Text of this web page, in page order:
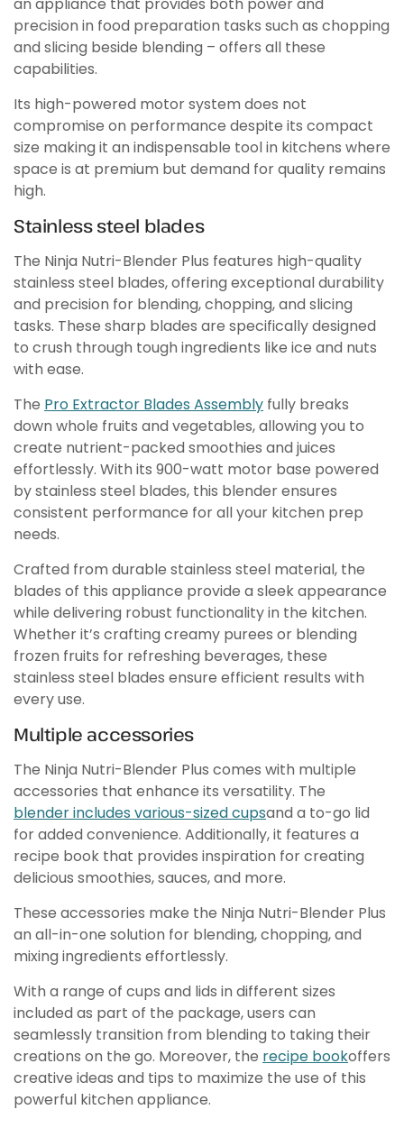
precision in food preparation tasks such as chopping
and slicing beside blending – offers all these
capabilities.
Its high-powered motor system does not
compromise on performance despite its compact
size making it an indispensable tool in kitchens where
space is at premium but demand for quality remains
high.
Stainless steel blades
The Ninja Nutri-Blender Plus features high-quality
stainless steel blades, offering exceptional durability
and precision for blending, chopping, and slicing
tasks. These sharp blades are specifically designed
to crush through tough ingredients like ice and nuts
with ease.
The Pro Extractor Blades Assembly fully breaks
down whole fruits and vegetables, allowing you to
create nutrient-packed smoothies and juices
effortlessly. With its 900-watt motor base powered
by stainless steel blades, this blender ensures
consistent performance for all your kitchen prep
needs.
Crafted from durable stainless steel material, the
blades of this appliance provide a sleek appearance
while delivering robust functionality in the kitchen.
Whether it’s crafting creamy purees or blending
frozen fruits for refreshing beverages, these
stainless steel blades ensure efficient results with
every use.
Multiple accessories
The Ninja Nutri-Blender Plus comes with multiple
accessories that enhance its versatility. The
blender includes various-sized cupsand a to-go lid
for added convenience. Additionally, it features a
recipe book that provides inspiration for creating
delicious smoothies, sauces, and more.
These accessories make the Ninja Nutri-Blender Plus
an all-in-one solution for blending, chopping, and
mixing ingredients effortlessly.
With a range of cups and lids in different sizes
included as part of the package, users can
seamlessly transition from blending to taking their
creations on the go. Moreover, the recipe bookoffers
creative ideas and tips to maximize the use of this
powerful kitchen appliance.